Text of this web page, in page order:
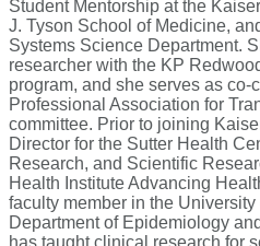
Student Mentorship at the
J. Tyson School of Medicine,
Systems Science Department.
researcher with the KP
program, and she serves as co-
Professional Association for
committee. Prior to joining
Director for the Sutter Health
Research, and Scientific
Health Institute Advancing
faculty member in the
Department of Epidemiology
has taught clinical research for